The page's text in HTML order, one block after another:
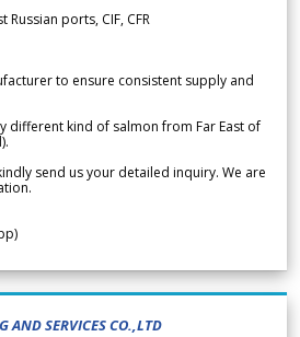
Russian ports, CIF, CFR
to ensure consistent supply and
different kind of salmon from Far East of
send us your detailed inquiry. We are
AND SERVICES CO.,LTD